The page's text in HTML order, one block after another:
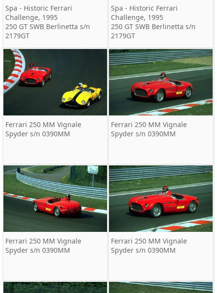
Spa - Historic Ferrari
Challenge, 1995
250 GT SWB Berlinetta s/n
2179GT
Spa - Historic Ferrari
Challenge, 1995
250 GT SWB Berlinetta s/n
2179GT
Ferrari 250 MM Vignale
Spyder s/n 0390MM
Ferrari 250 MM Vignale
Spyder s/n 0390MM
Ferrari 250 MM Vignale
Spyder s/n 0390MM
Ferrari 250 MM Vignale
Spyder s/n 0390MM